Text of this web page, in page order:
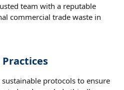
team with a reputable
commercial trade waste in
protocols to ensure